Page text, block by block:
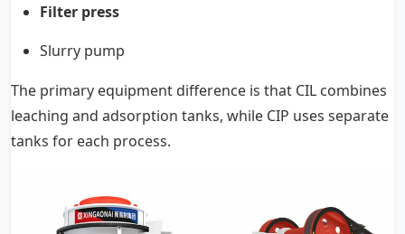
Filter press
Slurry pump
The primary equipment difference is that CIL combines
leaching and adsorption tanks, while CIP uses separate
tanks for each process.